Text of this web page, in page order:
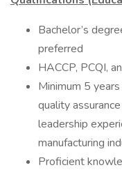
Bachelor’s
preferred
HACCP, PCQI,
Minimum 5
quality
leadership
manufacturing
Proficient